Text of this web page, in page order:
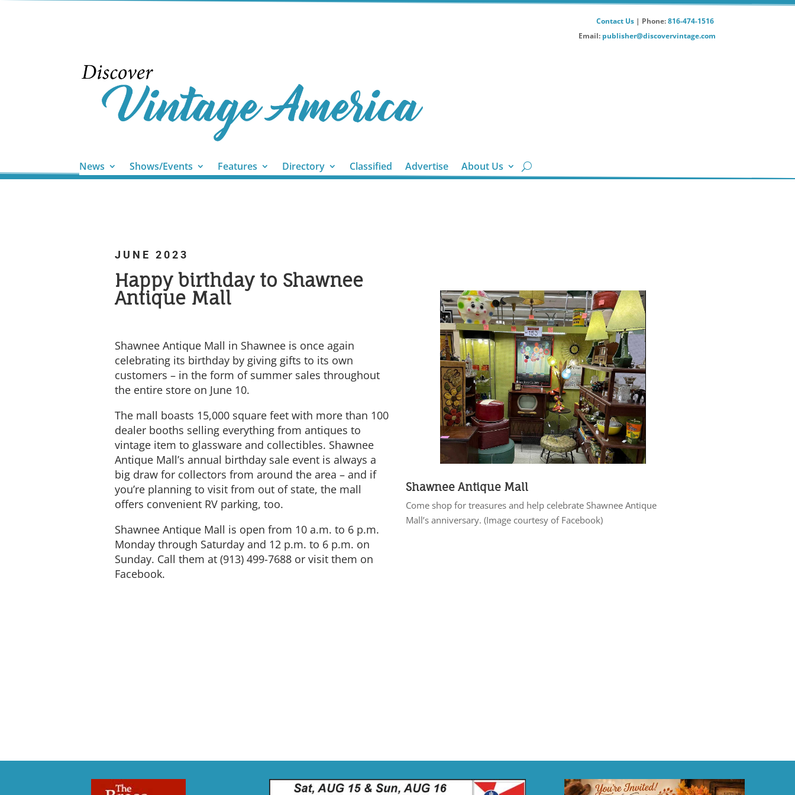
Contact Us| Phone:816-474-1516
Email: publisher@discovervintage.com
News Shows/Events Features Directory Classified Advertise About Us
JUNE 2023
Happy birthday to Shawnee
Antique Mall
Shawnee Antique Mall in Shawnee is once again
celebrating its birthday by giving gifts to its own
customers – in the form of summer sales throughout
the entire store on June 10.
The mall boasts 15,000 square feet with more than 100
dealer booths selling everything from antiques to
vintage item to glassware and collectibles. Shawnee
Antique Mall’s annual birthday sale event is always a
big draw for collectors from around the area – and if
you’re planning to visit from out of state, the mall
offers convenient RV parking, too.
Shawnee Antique Mall is open from 10 a.m. to 6 p.m.
Monday through Saturday and 12 p.m. to 6 p.m. on
Sunday. Call them at (913) 499-7688 or visit them on
Facebook.
Shawnee Antique Mall
Come shop for treasures and help celebrate Shawnee Antique
Mall’s anniversary. (Image courtesy of Facebook)